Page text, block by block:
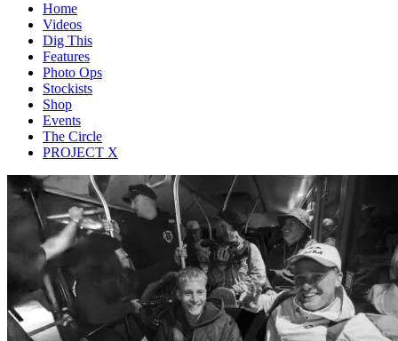
Home
Videos
Dig This
Features
Photo Ops
Stockists
Shop
Events
The Circle
PROJECT X